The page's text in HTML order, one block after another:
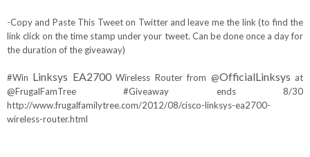
-Copy and Paste This Tweet on Twitter and leave me the link (to find the
link click on the time stamp under your tweet. Can be done once a day for
the duration of the giveaway)
#Win Linksys EA2700Wireless Router from @OfficialLinksys at
@FrugalFamTree #Giveaway ends 8/30
http://www.frugalfamilytree.com/2012/08/cisco-linksys-ea2700-
wireless-router.html